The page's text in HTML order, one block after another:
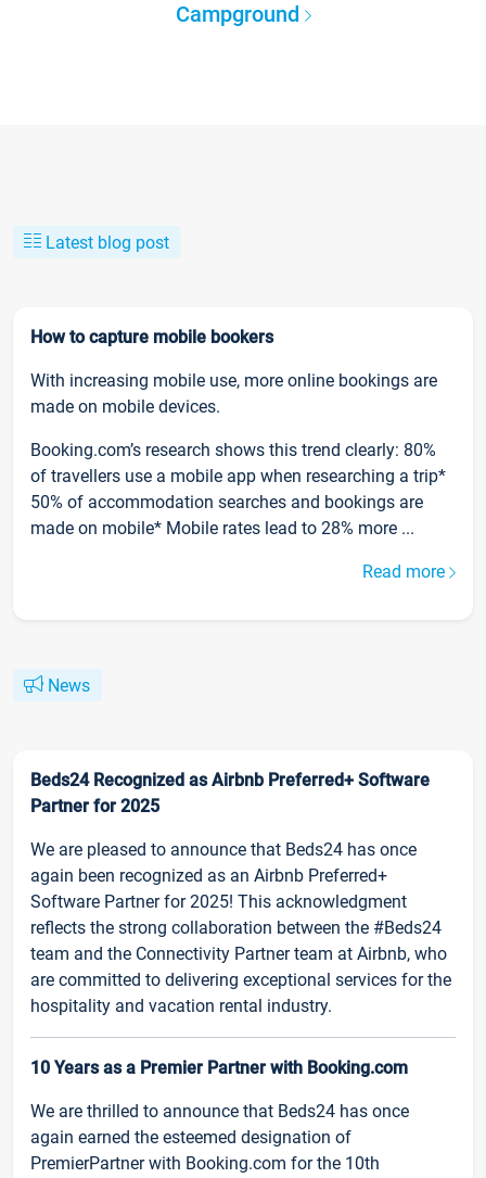
Campground
Latest blog post
How to capture mobile bookers
With increasing mobile use, more online bookings are
made on mobile devices.
Booking.com’s research shows this trend clearly: 80%
of travellers use a mobile app when researching a trip*
50% of accommodation searches and bookings are
made on mobile* Mobile rates lead to 28% more ...
Read more
News
Beds24 Recognized as Airbnb Preferred+ Software
Partner for 2025
We are pleased to announce that Beds24 has once
again been recognized as an Airbnb Preferred+
Software Partner for 2025! This acknowledgment
reflects the strong collaboration between the #Beds24
team and the Connectivity Partner team at Airbnb, who
are committed to delivering exceptional services for the
hospitality and vacation rental industry.
10 Years as a Premier Partner with Booking.com
We are thrilled to announce that Beds24 has once
again earned the esteemed designation of
PremierPartner with Booking.com for the 10th